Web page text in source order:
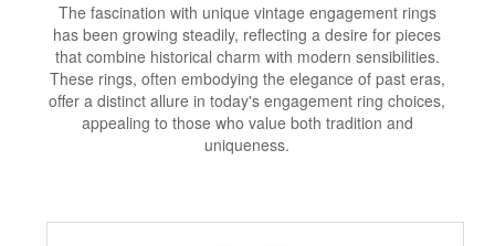
The fascination with unique vintage engagement rings
has been growing steadily, reflecting a desire for pieces
that combine historical charm with modern sensibilities.
These rings, often embodying the elegance of past eras,
offer a distinct allure in today's engagement ring choices,
appealing to those who value both tradition and
uniqueness.